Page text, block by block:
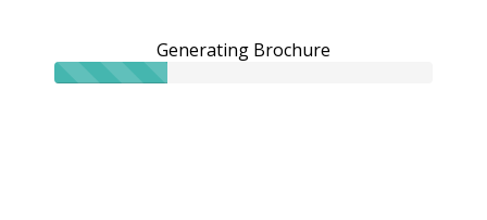
Generating Brochure